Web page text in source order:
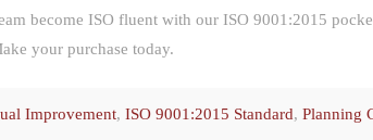
become ISO fluent with our ISO 9001:2015
your purchase today.
Improvement, ISO 9001:2015 Standard, Planning